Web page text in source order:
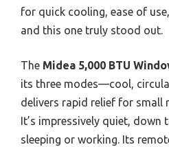
for quick cooling, ease of
and this one truly stood out.
The Midea 5,000 BTU
its three modes—cool,
delivers rapid relief for small
It’s impressively quiet,
sleeping or working. Its